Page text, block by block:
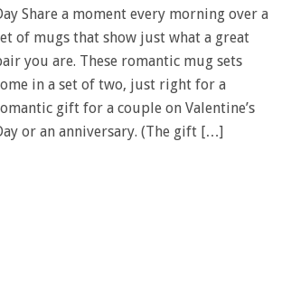
Share a moment every morning over a
of mugs that show just what a great
you are. These romantic mug sets
in a set of two, just right for a
gift for a couple on Valentine’s
or an anniversary. (The gift […]